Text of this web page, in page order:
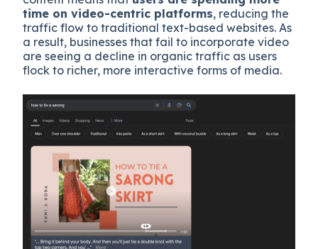
time on video-centric platforms, reducing the
traffic flow to traditional text-based websites. As
a result, businesses that fail to incorporate video
are seeing a decline in organic traffic as users
flock to richer, more interactive forms of media.